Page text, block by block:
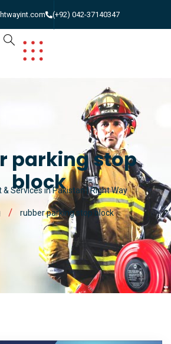
(+92) 042-37140347
parking stop
block
Services in Pakistan | Right Way
rubber parking stop block